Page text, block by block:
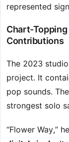
represented
Chart-
Contributions
The 2023
project. It
pop sounds.
strongest solo
“Flower Way,”